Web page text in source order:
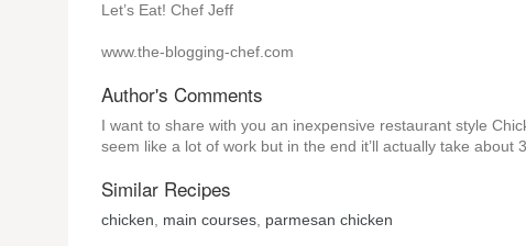
Let’s Eat! Chef Jeff
www.the-blogging-chef.com
Author's Comments
I want to share with you an inexpensive restaurant style
seem like a lot of work but in the end it’ll actually take about
Similar Recipes
chicken main courses parmesan chicken